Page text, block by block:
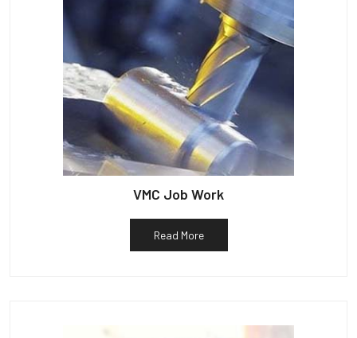
VMC Job Work
Read More